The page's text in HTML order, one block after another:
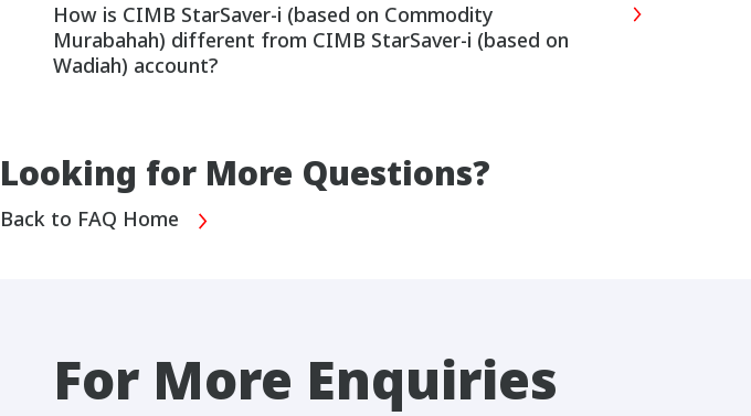
How is CIMB StarSaver-i (based on Commodity
Murabahah) different from CIMB StarSaver-i (based on
Wadiah) account?
Looking for More Questions?
Back to FAQ Home
For More Enquiries